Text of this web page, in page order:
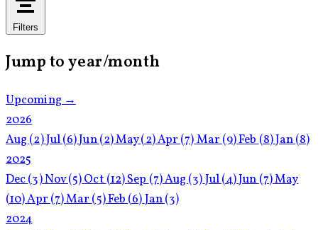
Filters
Jump to year/month
Upcoming →
2026
Aug(2)Jul(6)Jun(2)May(2)Apr(7)Mar(9)Feb(8)Jan(8)
2025
Dec(3)Nov(5)Oct(12)Sep(7)Aug(3)Jul(4)Jun(7)May
(10)Apr(7)Mar(5)Feb(6)Jan(3)
2024